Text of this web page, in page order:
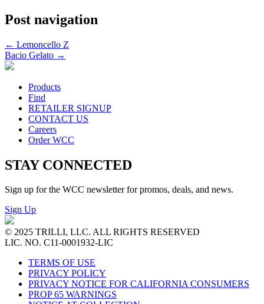
Post navigation
← Lemoncello Z
Bacio Gelato →
Products
Find
RETAILER SIGNUP
CONTACT US
Careers
Order WCC
STAY CONNECTED
Sign up for the WCC newsletter for promos, deals, and news.
Sign Up
© 2025 TRILLI, LLC. ALL RIGHTS RESERVED
LIC. NO. C11-0001932-LIC
TERMS OF USE
PRIVACY POLICY
PRIVACY NOTICE FOR CALIFORNIA CONSUMERS
PROP 65 WARNINGS